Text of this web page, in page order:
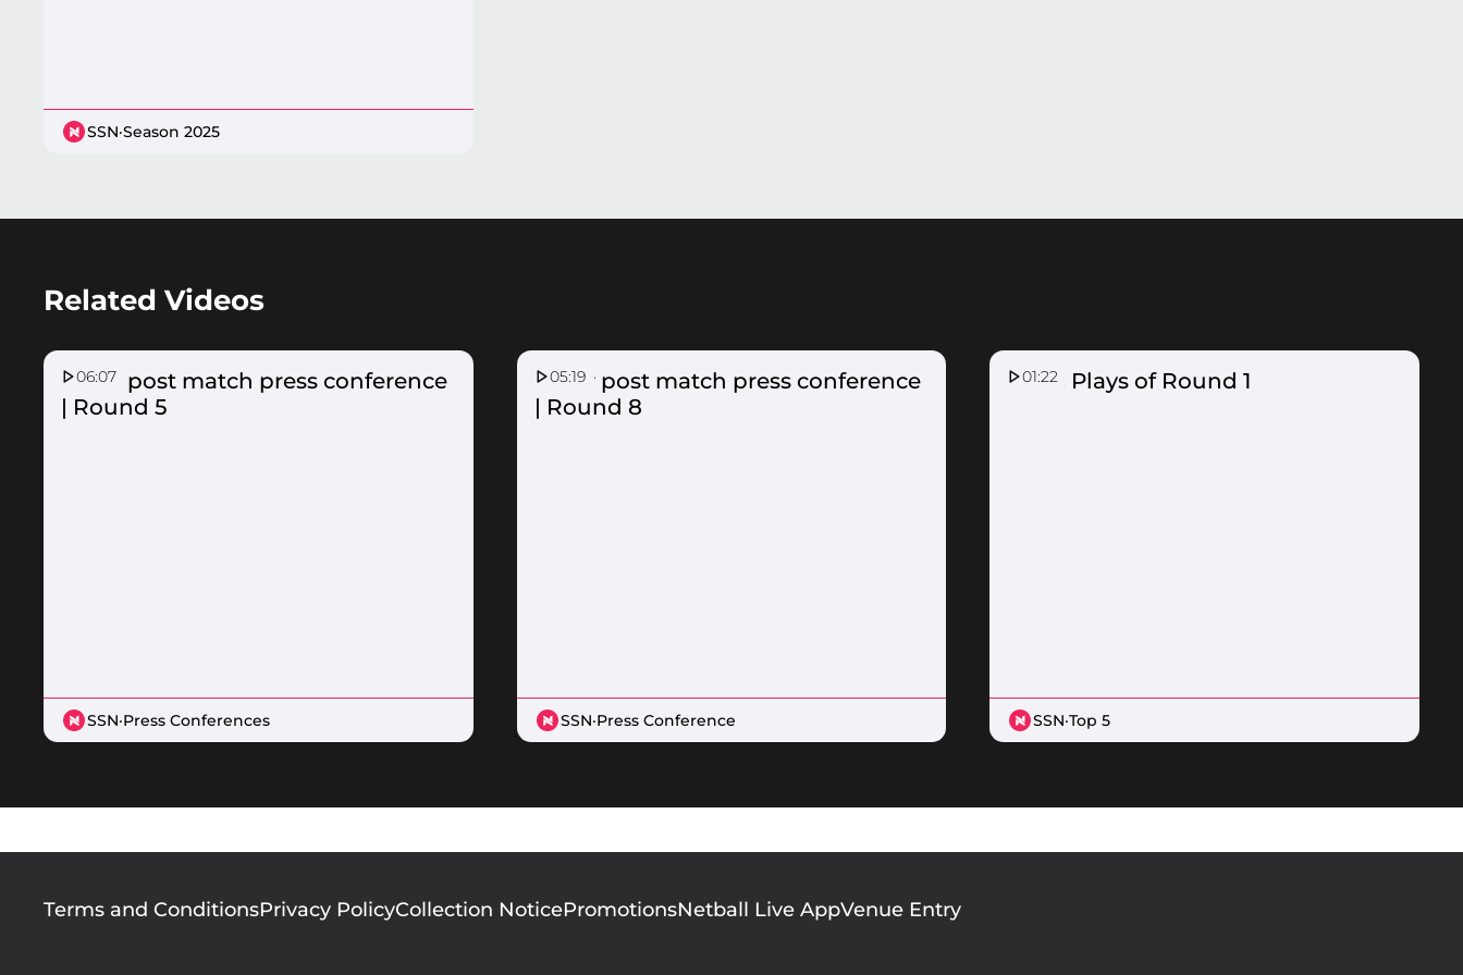
SSN·Season 2025
Related Videos
06:07
Fever post match press conference
| Round 5
SSN·Press Conferences
05:19
Fever post match press conference
| Round 8
SSN·Press Conference
01:22
Top 5 Plays of Round 1
SSN·Top 5
Footer
menu
Terms and ConditionsPrivacy PolicyCollection NoticePromotionsNetball Live AppVenue Entry